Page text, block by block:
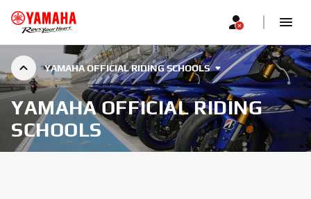
YAMAHA OFFICIAL RIDING SCHOOLS
YAMAHA OFFICIAL RIDING
SCHOOLS